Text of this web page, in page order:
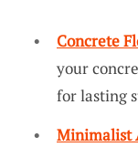
Concrete
your
for lasting
Minimalist